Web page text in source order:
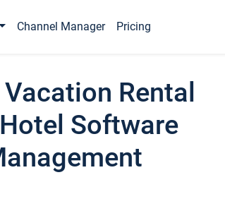
Channel Manager Pricing
Rental
Software